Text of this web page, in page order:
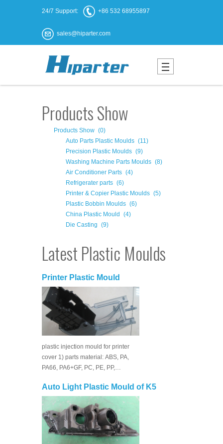
24/7 Support: +86 532 68955897
sales@hiparter.com
Products Show
Products Show (0)
Auto Parts Plastic Moulds (11)
Precision Plastic Moulds (9)
Washing Machine Parts Moulds (8)
Air Conditioner Parts (4)
Refrigerater parts (6)
Printer & Copier Plastic Moulds (5)
Plastic Bobbin Moulds (6)
China Plastic Mould
(4)
Die Casting (9)
Latest Plastic Moulds
Printer Plastic Mould
plastic injection mould for printer
cover 1) parts material: ABS, PA,
PA66, PA6+GF, PC, PE, PP,…
Auto Light Plastic Mould of K5